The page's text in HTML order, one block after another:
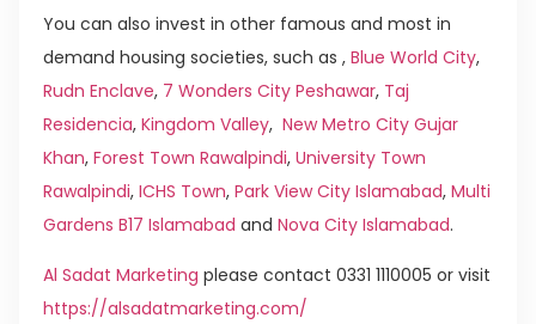
You can also invest in other famous and most in
demand housing societies, such as , Blue World City,
Rudn Enclave, 7 Wonders City Peshawar, Taj
Residencia, Kingdom Valley, New Metro City Gujar
Khan, Forest Town Rawalpindi, University Town
Rawalpindi, ICHS Town, Park View City Islamabad, Multi
Gardens B17 Islamabad and Nova City Islamabad.
Al Sadat Marketing please contact 0331 1110005 or visit
https://alsadatmarketing.com/